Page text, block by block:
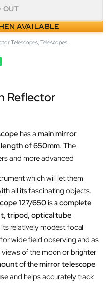
OUT
AVAILABLE
Telescopes, Telescopes
Reflector
has a main mirror
of 650mm. The
and more advanced
which will let them
all its fascinating objects.
127/650isa complete
tripod, optical tube
relatively modest focal
wide field observing and as
of the moon or brighter
of themirror telescope
and helps accurately track